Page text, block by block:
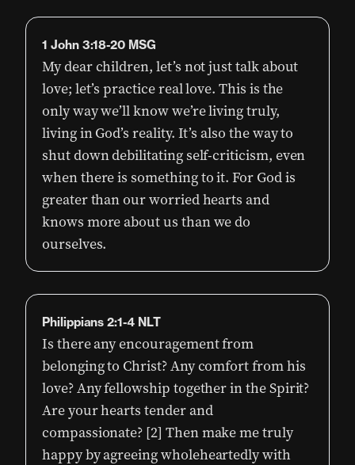
1 John 3:18-20 MSG
My dear children, let’s not just talk about
love; let’s practice real love. This is the
only way we’ll know we’re living truly,
living in God’s reality. It’s also the way to
shut down debilitating self-criticism, even
when there is something to it. For God is
greater than our worried hearts and
knows more about us than we do
ourselves.
Philippians 2:1-4 NLT
Is there any encouragement from
belonging to Christ? Any comfort from his
love? Any fellowship together in the Spirit?
Are your hearts tender and
compassionate? [2] Then make me truly
happy by agreeing wholeheartedly with